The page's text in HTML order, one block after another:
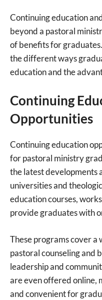
Continuing education
beyond a pastoral
of benefits for
the different ways
education and the
Continuing
Opportunities
Continuing education
for pastoral ministry
the latest developments
universities and
education courses,
provide graduates with
These programs cover a
pastoral counseling and
leadership and
are even offered online,
and convenient for